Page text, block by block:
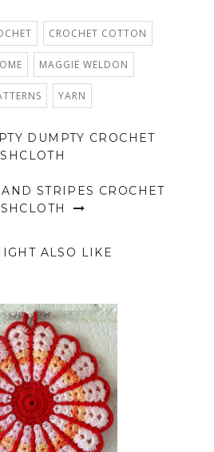
CROCHET COTTON
MAGGIE WELDON
YARN
DUMPTY CROCHET
STRIPES CROCHET
ALSO LIKE